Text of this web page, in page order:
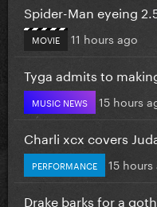
Spider-Man eyeing
MOVIE 11 hours ago
Tyga admits to
MUSIC NEWS 15 hours
Charli xcx covers
PERFORMANCE 15 hours
Drake barks for a